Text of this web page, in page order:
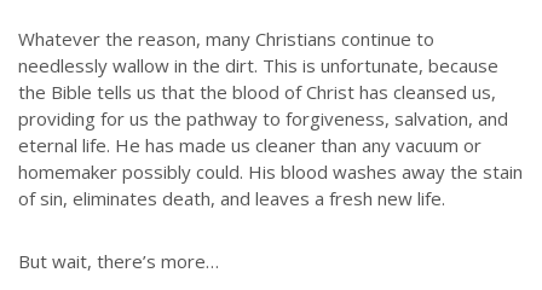
Whatever the reason, many Christians continue to
needlessly wallow in the dirt. This is unfortunate, because
the Bible tells us that the blood of Christ has cleansed us,
providing for us the pathway to forgiveness, salvation, and
eternal life. He has made us cleaner than any vacuum or
homemaker possibly could. His blood washes away the stain
of sin, eliminates death, and leaves a fresh new life.
But wait, there’s more…